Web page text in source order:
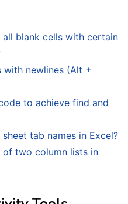
blank cells with certain
with newlines (Alt +
to achieve find and
tab names in Excel?
two column lists in